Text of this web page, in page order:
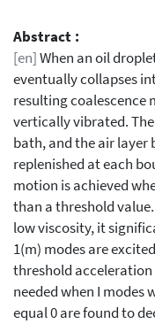
Abstract :
[en]When an oil
eventually collapses
resulting coalescence
vertically vibrated.
bath, and the air layer
replenished at each
motion is achieved
than a threshold
low viscosity, it
1(m) modes are
threshold acceleration
needed when I modes
equal 0 are found to